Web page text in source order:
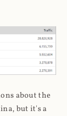
about the
but it's a